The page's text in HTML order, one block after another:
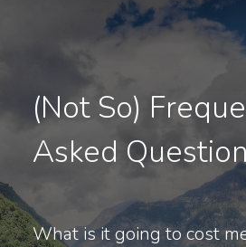
(Not So)
Asked
What is it going to cost